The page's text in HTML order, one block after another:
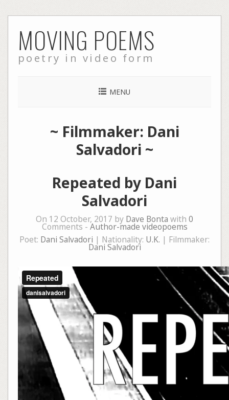
to
content
MOVING POEMS
poetry in video form
MENU
~ Filmmaker: Dani
Salvadori ~
Repeated by Dani
Salvadori
On 12 October, 2017 by Dave Bonta with 0
Comments - Author-made videopoems
Poet: Dani Salvadori | Nationality: U.K. | Filmmaker:
Dani Salvadori